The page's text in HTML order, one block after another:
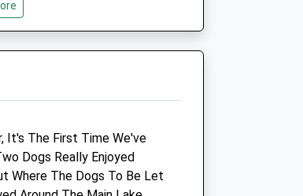
08:45
18:00
closed
closed
Farm Equine Ltd
It's The First Time We've
Dogs Really Enjoyed
Where The Dogs To Be Let